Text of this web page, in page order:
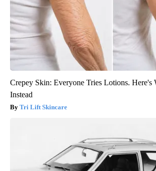
Crepey Skin: Everyone Tries Lotions. Here's
Instead
Tri Lift Skincare